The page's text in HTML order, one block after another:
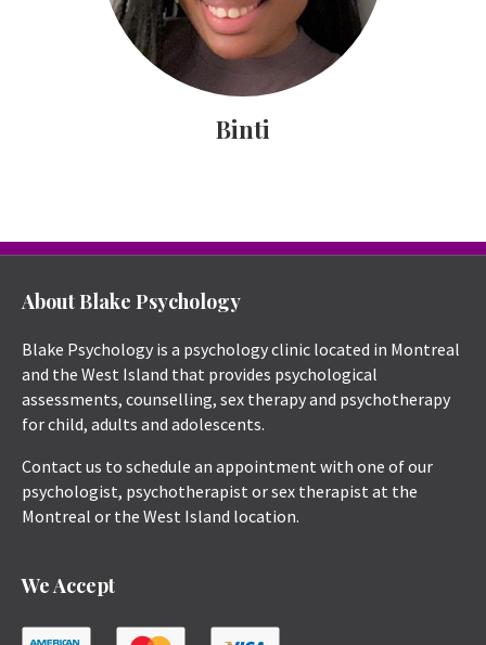
Binti
About Blake Psychology
Blake Psychology is a psychology clinic located in Montreal
and the West Island that provides psychological
assessments, counselling, sex therapy and psychotherapy
for child, adults and adolescents.
Contact us to schedule an appointment with one of our
psychologist, psychotherapist or sex therapist at the
Montreal or the West Island location.
We Accept